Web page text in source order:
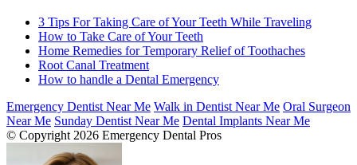
3 Tips For Taking Care of Your Teeth While Traveling
How to Take Care of Your Teeth
Home Remedies for Temporary Relief of Toothaches
Root Canal Treatment
How to handle a Dental Emergency
Emergency Dentist Near Me Walk in Dentist Near Me Oral Surgeon
Near Me Sunday Dentist Near Me Dental Implants Near Me
© Copyright 2026 Emergency Dental Pros